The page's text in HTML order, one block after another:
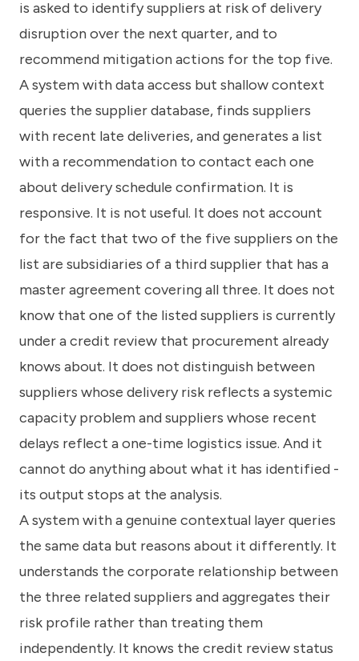
is asked to identify suppliers at risk of delivery
disruption over the next quarter, and to
recommend mitigation actions for the top five.
A system with data access but shallow context
queries the supplier database, finds suppliers
with recent late deliveries, and generates a list
with a recommendation to contact each one
about delivery schedule confirmation. It is
responsive. It is not useful. It does not account
for the fact that two of the five suppliers on the
list are subsidiaries of a third supplier that has a
master agreement covering all three. It does not
know that one of the listed suppliers is currently
under a credit review that procurement already
knows about. It does not distinguish between
suppliers whose delivery risk reflects a systemic
capacity problem and suppliers whose recent
delays reflect a one-time logistics issue. And it
cannot do anything about what it has identified -
its output stops at the analysis.
A system with a genuine contextual layer queries
the same data but reasons about it differently. It
understands the corporate relationship between
the three related suppliers and aggregates their
risk profile rather than treating them
independently. It knows the credit review status